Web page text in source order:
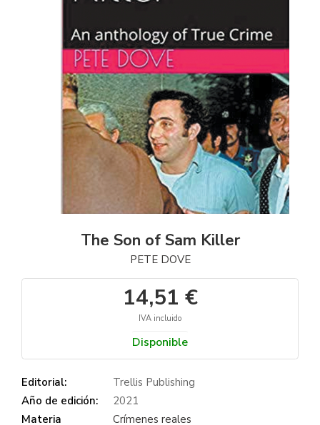
The Son of Sam Killer
PETE DOVE
14,51 €
IVA incluido
Disponible
Editorial:
Trellis Publishing
Año de edición:
2021
Materia
Crímenes reales